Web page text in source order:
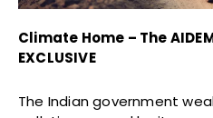
Climate Home – The
EXCLUSIVE
The Indian government